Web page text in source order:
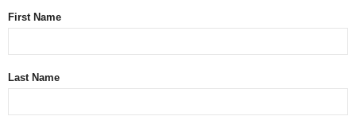
First Name
Last Name